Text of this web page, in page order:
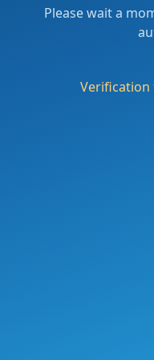
Please wait a
Verification